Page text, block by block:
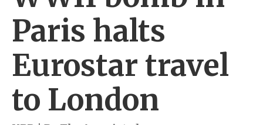
Paris halts
Eurostar travel
to London